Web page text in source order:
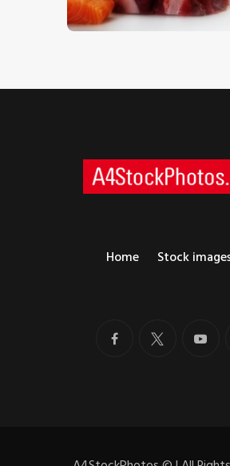
$5.00
Home Stock